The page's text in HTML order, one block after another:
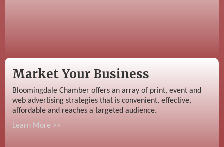
Market Your Business
Bloomingdale Chamber offers an array of print, event and
web advertising strategies that is convenient, effective,
affordable and reaches a targeted audience.
Learn More >>